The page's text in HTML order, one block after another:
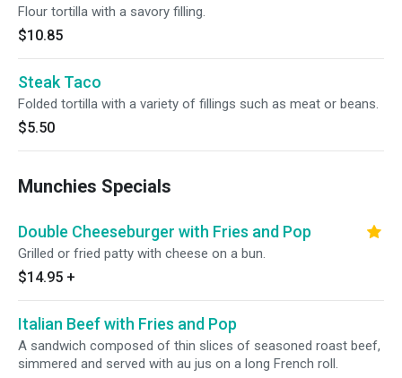
Flour tortilla with a savory filling.
$10.85
Steak Taco
Folded tortilla with a variety of fillings such as meat or beans.
$5.50
Munchies Specials
Double Cheeseburger with Fries and Pop
Grilled or fried patty with cheese on a bun.
$14.95 +
Italian Beef with Fries and Pop
A sandwich composed of thin slices of seasoned roast beef,
simmered and served with au jus on a long French roll.